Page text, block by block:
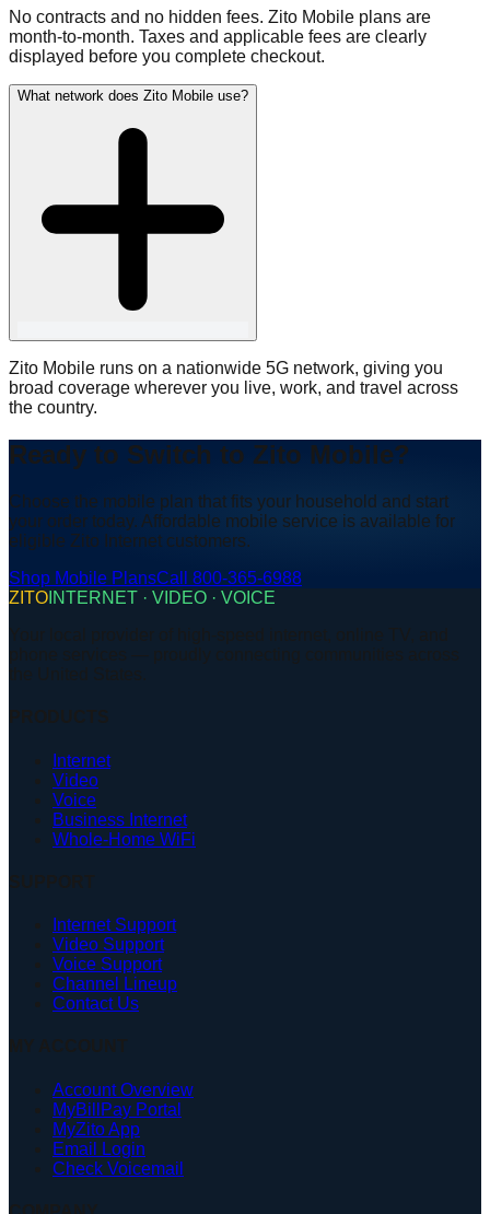
No contracts and no hidden fees. Zito Mobile plans are
month-to-month. Taxes and applicable fees are clearly
displayed before you complete checkout.
What network does Zito Mobile use?
Zito Mobile runs on a nationwide 5G network, giving you
broad coverage wherever you live, work, and travel across
the country.
Ready to Switch to Zito Mobile?
Choose the mobile plan that fits your household and start
your order today. Affordable mobile service is available for
eligible Zito Internet customers.
Shop Mobile PlansCall 800-365-6988
ZITO INTERNET · VIDEO · VOICE
Internet
Video
Voice
Business Internet
Whole-Home WiFi
Internet Support
Video Support
Voice Support
Channel Lineup
Contact Us
Account Overview
MyBillPay Portal
MyZito App
Email Login
Check Voicemail